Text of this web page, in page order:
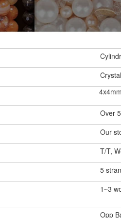
4x4mm
Over
Our
T/T,
5
1~3
Opp